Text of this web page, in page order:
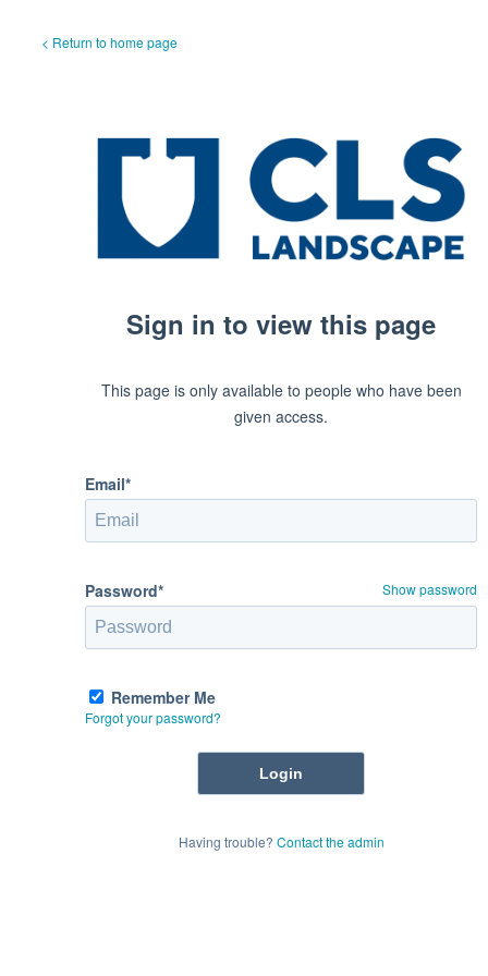
< Return to home page
Sign in to view this page
This page is only available to people who have been
given access.
Email*
Password* Show password
Remember Me
Forgot your password?
Having trouble? Contact the admin